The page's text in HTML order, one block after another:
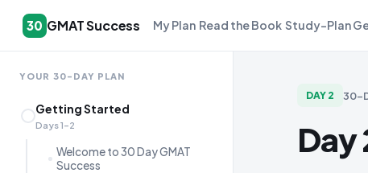
30 GMAT Success My Plan Read the Book Study-Plan
YOUR 30-DAY PLAN
Getting Started
Days 1–2
Welcome to 30 Day GMAT
Success
DAY 2 30-
Day